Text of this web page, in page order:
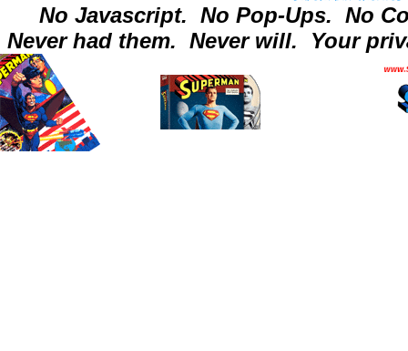
No Javascript. No Pop-Ups. No
Never had them. Never will. Your